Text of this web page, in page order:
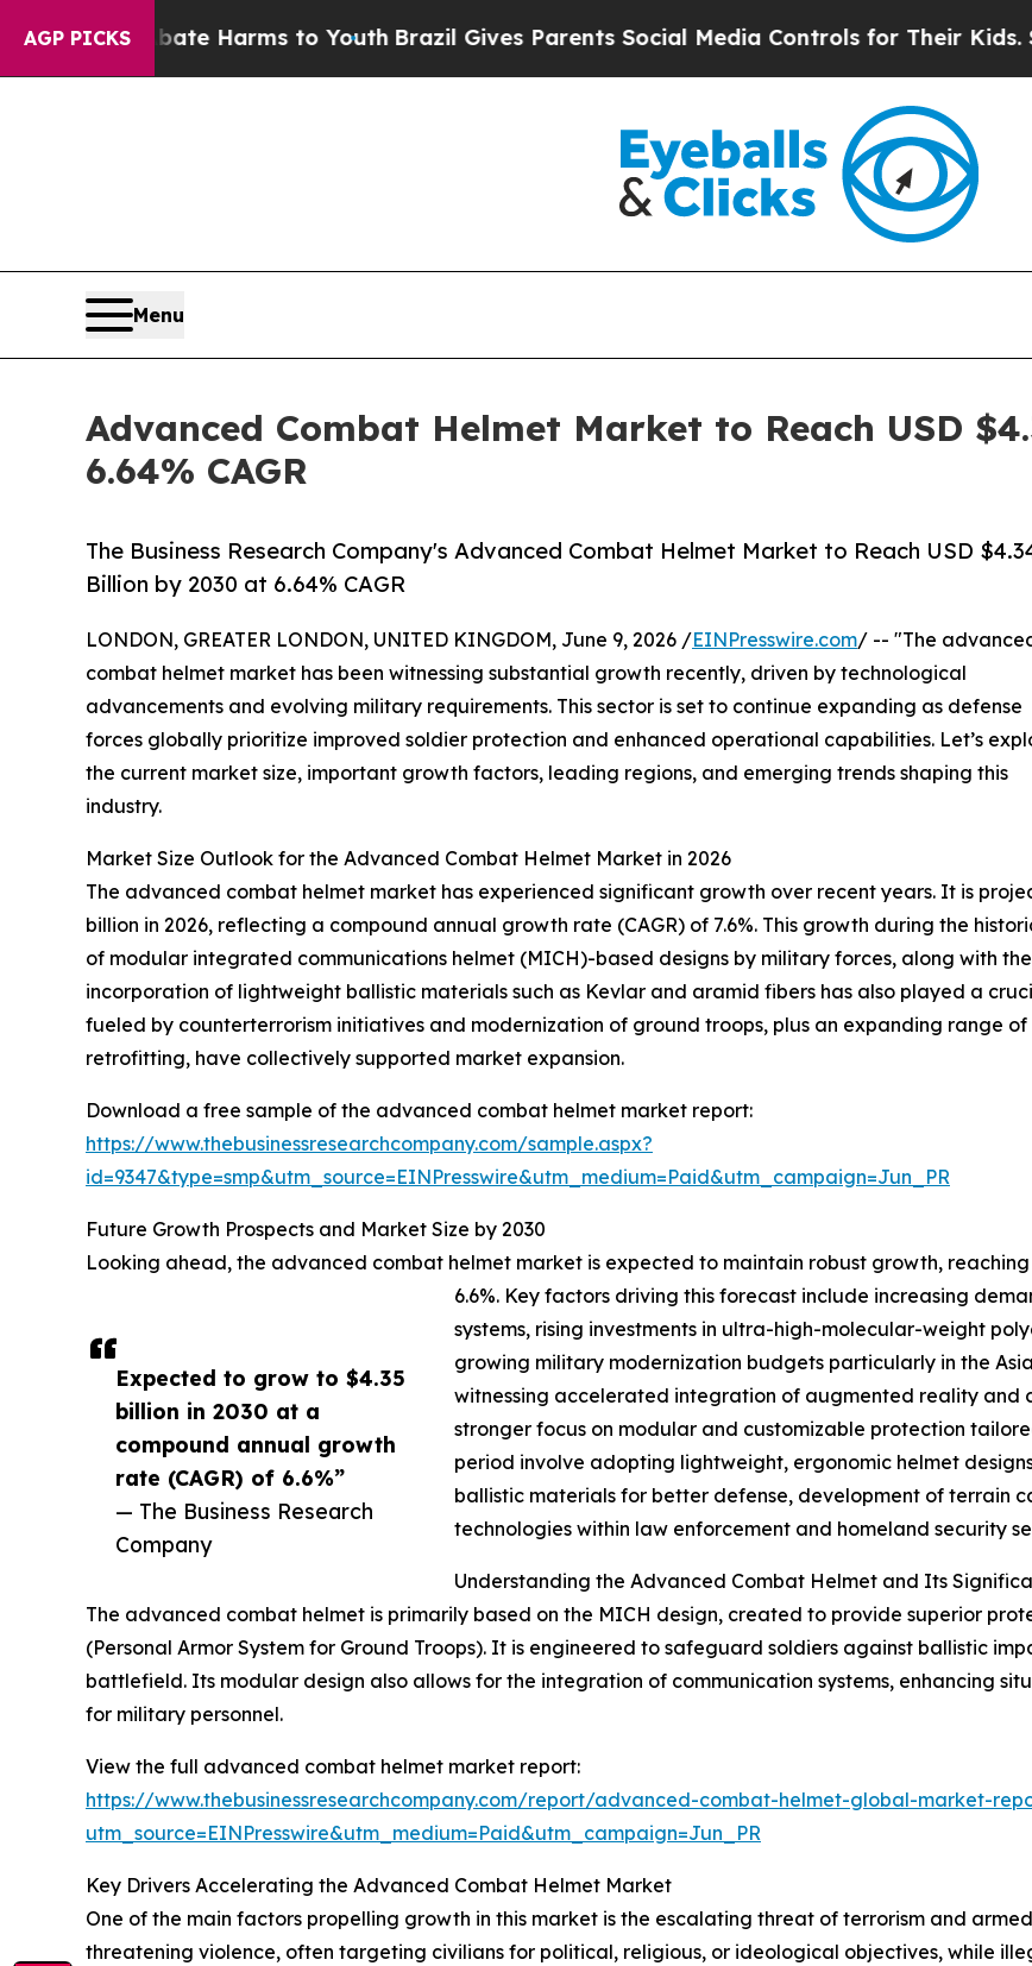
AGP PICKS
Abate Harms to YouthBrazil Gives Parents Social Media Controls for Their Kids. Should the
Menu
Advanced Combat Helmet Market to Reach USD
6.64% CAGR
The Business Research Company's Advanced Combat Helmet Market to Reach USD
Billion by 2030 at 6.64% CAGR
Expected to grow to $4.35
billion in 2030 at a
compound annual growth
rate (CAGR) of 6.6%”
— The Business Research
Company
LONDON, GREATER LONDON, UNITED KINGDOM, June 9, 2026 /EINPresswire.com/ -- "The
combat helmet market has been witnessing substantial growth recently, driven by technological
advancements and evolving military requirements. This sector is set to continue expanding as defense
forces globally prioritize improved soldier protection and enhanced operational capabilities. Let’s
the current market size, important growth factors, leading regions, and emerging trends shaping this
industry.
Market Size Outlook for the Advanced Combat Helmet Market in 2026
The advanced combat helmet market has experienced significant growth over recent years. It is
billion in 2026, reflecting a compound annual growth rate (CAGR) of 7.6%. This growth during the
of modular integrated communications helmet (MICH)-based designs by military forces, along with
incorporation of lightweight ballistic materials such as Kevlar and aramid fibers has also played a
fueled by counterterrorism initiatives and modernization of ground troops, plus an expanding range
retrofitting, have collectively supported market expansion.
Download a free sample of the advanced combat helmet market report:
https://www.thebusinessresearchcompany.com/sample.aspx?
id=9347&type=smp&utm_source=EINPresswire&utm_medium=Paid&utm_campaign=Jun_PR
Future Growth Prospects and Market Size by 2030
Looking ahead, the advanced combat helmet market is expected to maintain robust growth, reaching
6.6%. Key factors driving this forecast include increasing
systems, rising investments in ultra-high-molecular-weight
growing military modernization budgets particularly in the
witnessing accelerated integration of augmented reality and
stronger focus on modular and customizable protection
period involve adopting lightweight, ergonomic helmet
ballistic materials for better defense, development of terrain
technologies within law enforcement and homeland security
Understanding the Advanced Combat Helmet and Its
The advanced combat helmet is primarily based on the MICH design, created to provide superior
(Personal Armor System for Ground Troops). It is engineered to safeguard soldiers against ballistic
battlefield. Its modular design also allows for the integration of communication systems, enhancing
for military personnel.
View the full advanced combat helmet market report:
https://www.thebusinessresearchcompany.com/report/advanced-combat-helmet-global-market-
utm_source=EINPresswire&utm_medium=Paid&utm_campaign=Jun_PR
Key Drivers Accelerating the Advanced Combat Helmet Market
One of the main factors propelling growth in this market is the escalating threat of terrorism and
threatening violence, often targeting civilians for political, religious, or ideological objectives, while